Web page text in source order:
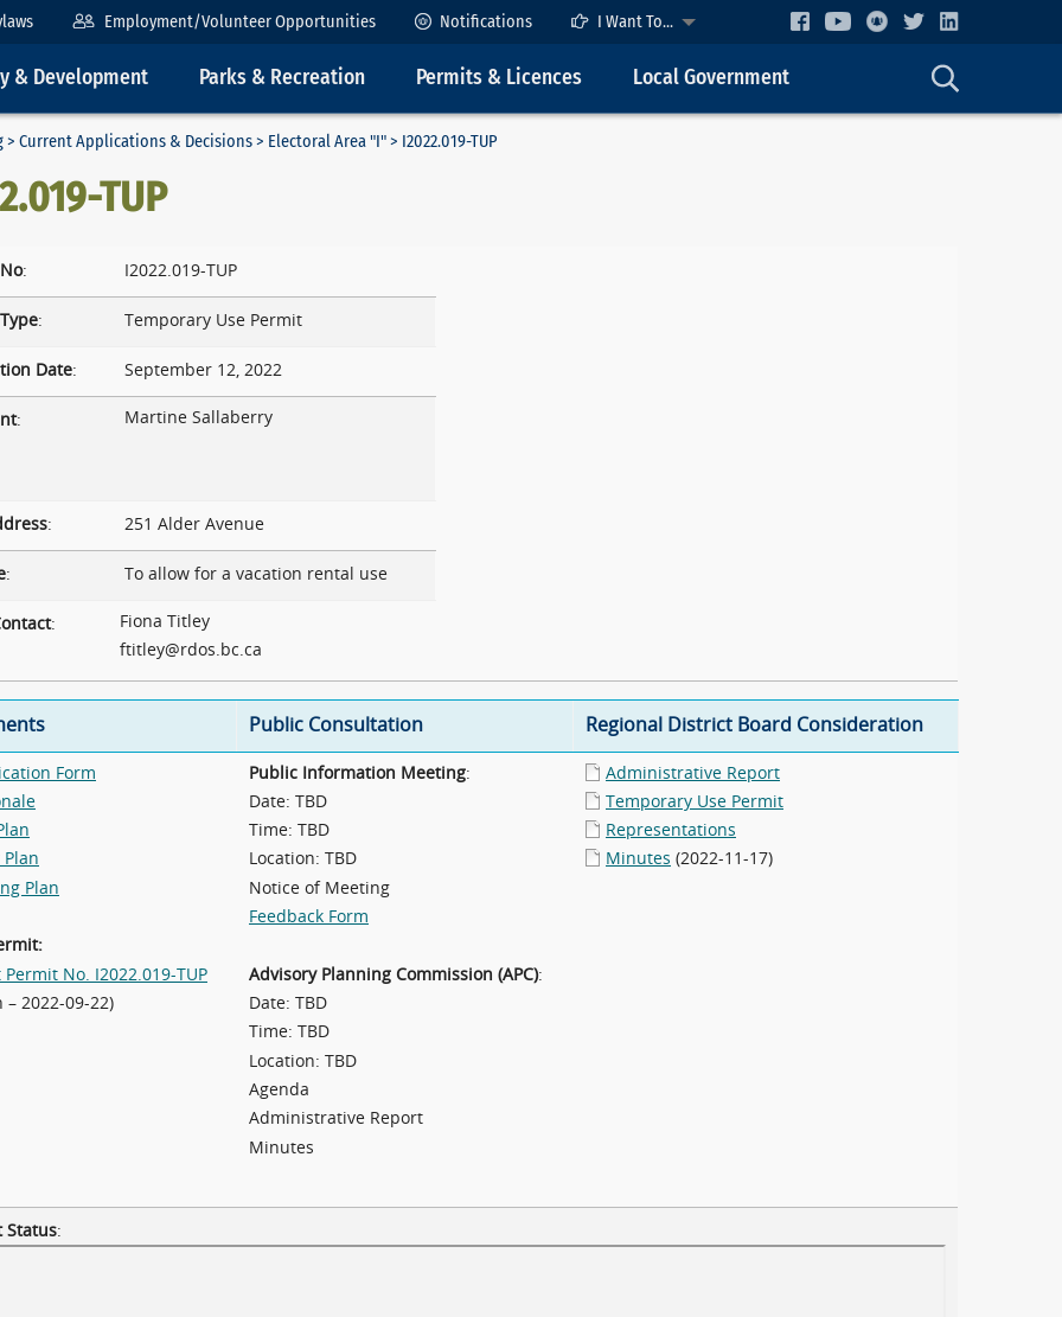
Employment/Volunteer Opportunities Notifications I Want To...
& Development Parks & Recreation Permits & Licences Local Government
> Current Applications & Decisions> Electoral Area "I"> I2022.019-TUP
TUP
: I2022.019-TUP
: Temporary Use Permit
Date: September 12, 2022
: Martine Sallaberry
: 251 Alder Avenue
: To allow for a vacation rental use
:
Fiona Titley
ftitley@rdos.bc.ca
Public Consultation Regional District Board Consideration
Form
Plan
Plan
Permit No. I2022.019-TUP
– 2022-09-22)
Public Information Meeting:
Date: TBD
Time: TBD
Location: TBD
Notice of Meeting
Feedback Form
Advisory Planning Commission (APC):
Date: TBD
Time: TBD
Location: TBD
Agenda
Administrative Report
Minutes
Administrative Report
Temporary Use Permit
Representations
Minutes (2022-11-17)
Status: